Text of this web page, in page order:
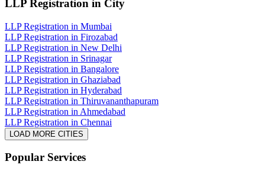
LLP Registration in City
LLP Registration in Mumbai
LLP Registration in Firozabad
LLP Registration in New Delhi
LLP Registration in Srinagar
LLP Registration in Bangalore
LLP Registration in Ghaziabad
LLP Registration in Hyderabad
LLP Registration in Thiruvananthapuram
LLP Registration in Ahmedabad
LLP Registration in Chennai
LOAD MORE CITIES
Popular Services